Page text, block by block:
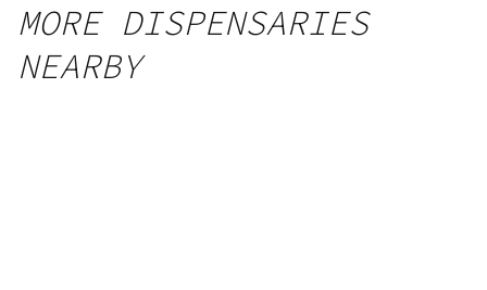
MORE DISPENSARIES
NEARBY